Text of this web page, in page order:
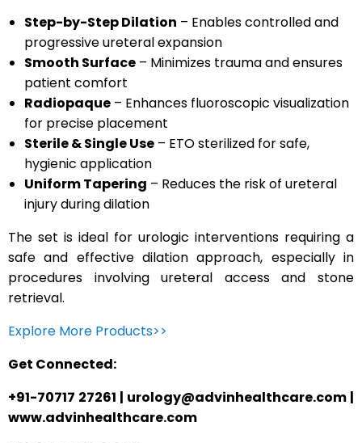
Step-by-Step Dilation – Enables controlled and
progressive ureteral expansion
Smooth Surface – Minimizes trauma and ensures
patient comfort
Radiopaque – Enhances fluoroscopic visualization
for precise placement
Sterile & Single Use – ETO sterilized for safe,
hygienic application
Uniform Tapering – Reduces the risk of ureteral
injury during dilation
The set is ideal for urologic interventions requiring a
safe and effective dilation approach, especially in
procedures involving ureteral access and stone
retrieval.
Explore More Products>>
Get Connected:
+91-70717 27261 | urology@advinhealthcare.com |
www.advinhealthcare.com